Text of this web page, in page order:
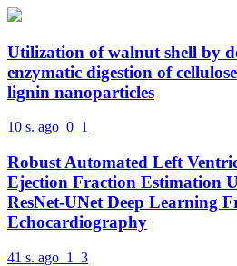
Utilization of walnut shell by
enzymatic digestion of
lignin nanoparticles
10 s. ago 0 1
Robust Automated Left
Ejection Fraction Estimation
ResNet-UNet Deep Learning
Echocardiography
41 s. ago 1 3